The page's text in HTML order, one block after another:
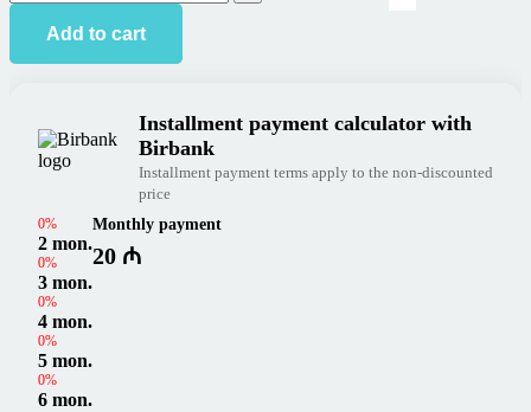
Add to cart
Installment payment calculator with
Birbank
Installment payment terms apply to the non-discounted
price
0%
2 mon.
0%
3 mon.
0%
4 mon.
0%
5 mon.
0%
6 mon.
Monthly payment
20 ₼